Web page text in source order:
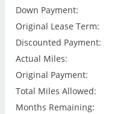
Down Payment:
Original Lease Term:
Discounted Payment:
Actual Miles:
Original Payment:
Total Miles Allowed:
Months Remaining: